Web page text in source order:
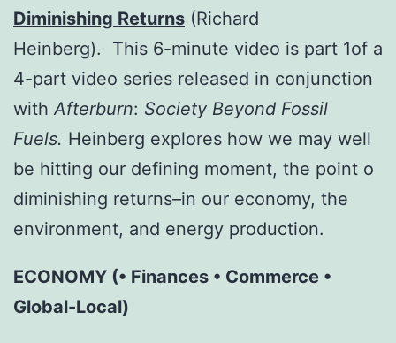
Diminishing Returns (Richard
Heinberg). This 6-minute video is part 1of a
4-part video series released in conjunction
withAfterburn: Society Beyond Fossil
Fuels. Heinberg explores how we may well
be hitting our defining moment, the point o
diminishing returns–in our economy, the
environment, and energy production.
ECONOMY (• Finances • Commerce •
Global-Local)